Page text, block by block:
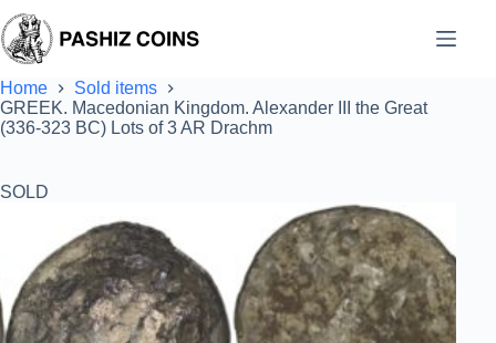
to
content
Home
Sold items
GREEK. Macedonian Kingdom. Alexander III the Great
(336-323 BC) Lots of 3 AR Drachm
SOLD